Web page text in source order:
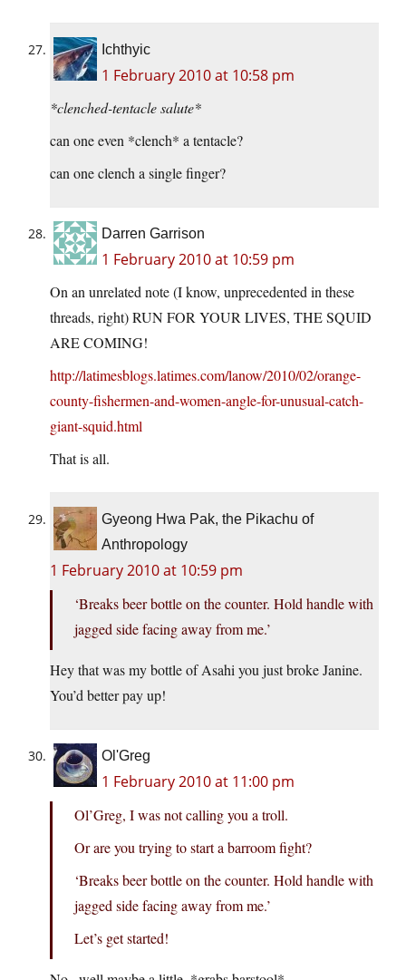
Ichthyic
1 February 2010 at 10:58 pm
*clenched-tentacle salute*
can one even *clench* a tentacle?
can one clench a single finger?
Darren Garrison
1 February 2010 at 10:59 pm
On an unrelated note (I know, unprecedented in these
threads, right) RUN FOR YOUR LIVES, THE SQUID
ARE COMING!
http://latimesblogs.latimes.com/lanow/2010/02/orange-
county-fishermen-and-women-angle-for-unusual-catch-
giant-squid.html
That is all.
Gyeong Hwa Pak, the Pikachu of
Anthropology
1 February 2010 at 10:59 pm
‘Breaks beer bottle on the counter. Hold handle with
jagged side facing away from me.’
Hey that was my bottle of Asahi you just broke Janine.
You’d better pay up!
Ol'Greg
1 February 2010 at 11:00 pm
Ol’Greg, I was not calling you a troll.
Or are you trying to start a barroom fight?
‘Breaks beer bottle on the counter. Hold handle with
jagged side facing away from me.’
Let’s get started!